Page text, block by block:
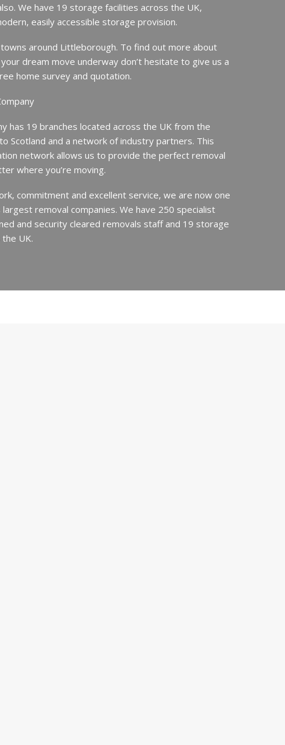
We have 19 storage facilities across the UK,
easily accessible storage provision.
around Littleborough. To find out more about
dream move underway don’t hesitate to give us a
home survey and quotation.
has 19 branches located across the UK from the
Scotland and a network of industry partners. This
network allows us to provide the perfect removal
where you’re moving.
commitment and excellent service, we are now one
largest removal companies. We have 250 specialist
and security cleared removals staff and 19 storage
UK.